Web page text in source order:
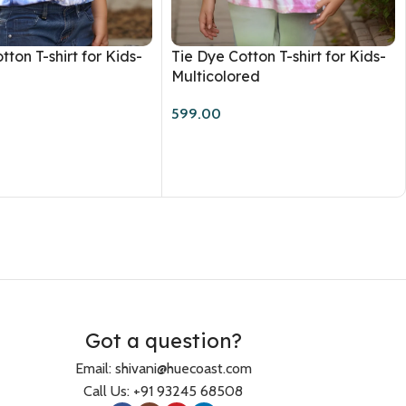
T-shirt for Kids-
Tie Dye Cotton T-shirt for Kids-
Multicolored
599.00
Got a question?
Email: shivani@huecoast.com
Call Us: +91 93245 68508